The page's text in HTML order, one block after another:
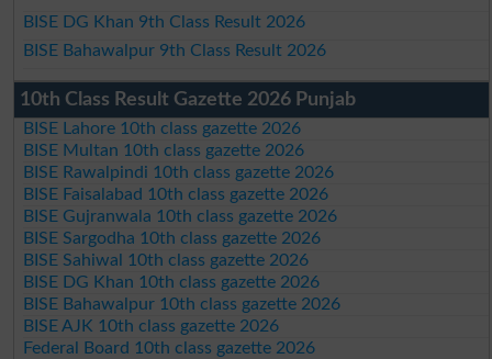
BISE DG Khan 9th Class Result 2026
BISE Bahawalpur 9th Class Result 2026
10th Class Result Gazette 2026 Punjab
BISE Lahore 10th class gazette 2026
BISE Multan 10th class gazette 2026
BISE Rawalpindi 10th class gazette 2026
BISE Faisalabad 10th class gazette 2026
BISE Gujranwala 10th class gazette 2026
BISE Sargodha 10th class gazette 2026
BISE Sahiwal 10th class gazette 2026
BISE DG Khan 10th class gazette 2026
BISE Bahawalpur 10th class gazette 2026
BISE AJK 10th class gazette 2026
Federal Board 10th class gazette 2026